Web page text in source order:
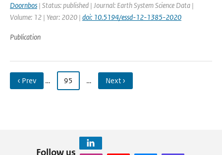
Doornbos | Status: published | Journal: Earth System Science Data |
Volume: 12 | Year: 2020 | doi: 10.5194/essd-12-1385-2020
Publication
‹ Prev … 95 … Next ›
Follow us